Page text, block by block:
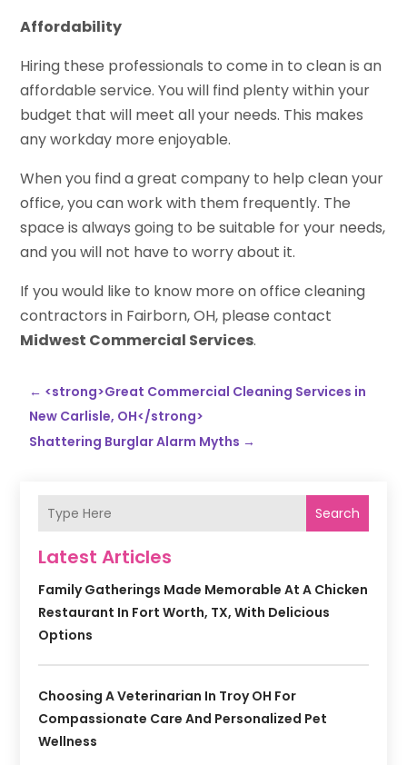
Affordability
Hiring these professionals to come in to clean is an
affordable service. You will find plenty within your
budget that will meet all your needs. This makes
any workday more enjoyable.
When you find a great company to help clean your
office, you can work with them frequently. The
space is always going to be suitable for your needs,
and you will not have to worry about it.
If you would like to know more on office cleaning
contractors in Fairborn, OH, please contact
Midwest Commercial Services.
← <strong>Great Commercial Cleaning Services in
New Carlisle, OH</strong>
Shattering Burglar Alarm Myths →
Search
Latest Articles
Family Gatherings Made Memorable At A Chicken
Restaurant In Fort Worth, TX, With Delicious
Options
Choosing A Veterinarian In Troy OH For
Compassionate Care And Personalized Pet
Wellness